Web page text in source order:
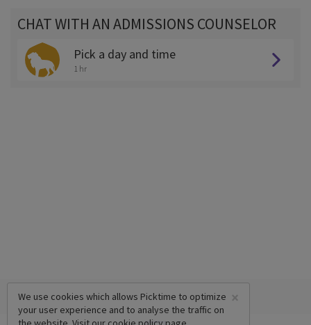
CHAT WITH AN ADMISSIONS COUNSELOR
Pick a day and time
1 hr
×
We use cookies which allows Picktime to optimize
your user experience and to analyse the traffic on